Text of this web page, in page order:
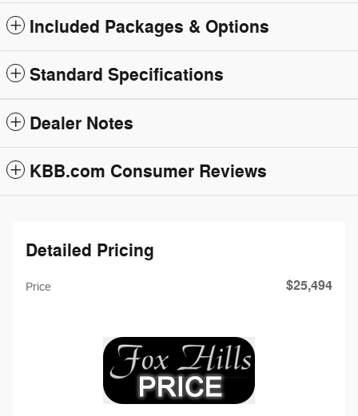
Included Packages & Options
Standard Specifications
Dealer Notes
KBB.com Consumer Reviews
Detailed Pricing
Price $25,494